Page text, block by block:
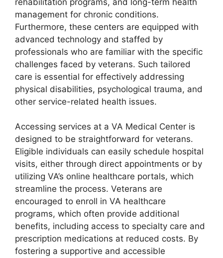
management for chronic conditions.
Furthermore, these centers are equipped with
advanced technology and staffed by
professionals who are familiar with the specific
challenges faced by veterans. Such tailored
care is essential for effectively addressing
physical disabilities, psychological trauma, and
other service-related health issues.
Accessing services at a VA Medical Center is
designed to be straightforward for veterans.
Eligible individuals can easily schedule hospital
visits, either through direct appointments or by
utilizing VA’s online healthcare portals, which
streamline the process. Veterans are
encouraged to enroll in VA healthcare
programs, which often provide additional
benefits, including access to specialty care and
prescription medications at reduced costs. By
fostering a supportive and accessible